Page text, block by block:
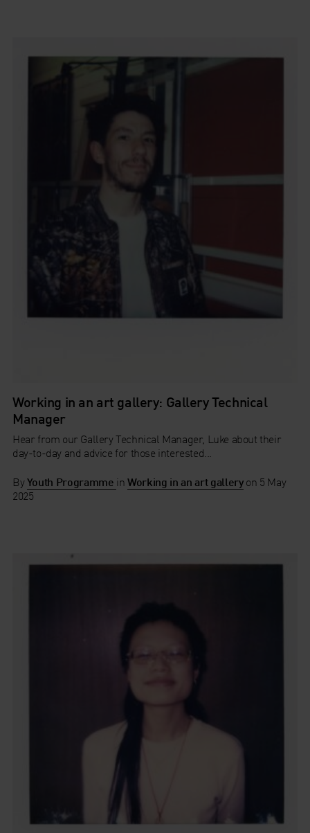
Working in an art gallery: Gallery Technical
Manager
Hear from our Gallery Technical Manager, Luke about their
day-to-day and advice for those interested...
ByYouth Programme inWorking in an art galleryon 5 May
2025